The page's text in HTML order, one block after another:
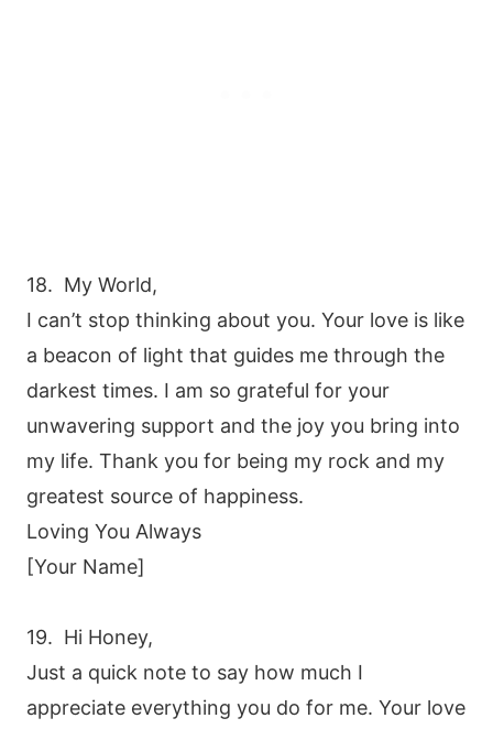
18. My World,
I can’t stop thinking about you. Your love is like
a beacon of light that guides me through the
darkest times. I am so grateful for your
unwavering support and the joy you bring into
my life. Thank you for being my rock and my
greatest source of happiness.
Loving You Always
[Your Name]
19. Hi Honey,
Just a quick note to say how much I
appreciate everything you do for me. Your love